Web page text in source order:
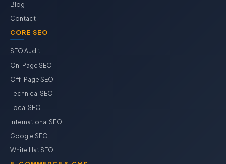
Blog
Contact
CORE SEO
SEO Audit
On-Page SEO
Off-Page SEO
Technical SEO
Local SEO
International SEO
Google SEO
White Hat SEO